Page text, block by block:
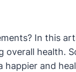
In this
health.
and